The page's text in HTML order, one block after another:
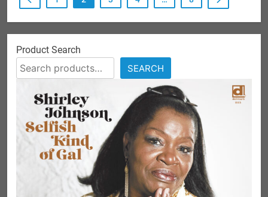
Product Search
SEARCH